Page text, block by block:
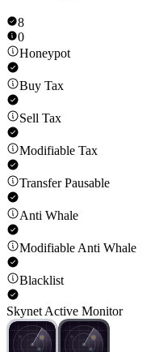
8
0
Honeypot
Buy Tax
Sell Tax
Modifiable Tax
Transfer Pausable
Anti Whale
Modifiable Anti Whale
Blacklist
Skynet Active Monitor